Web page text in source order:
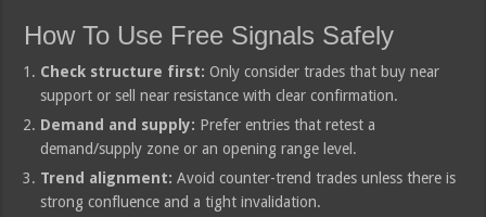
How To Use Free Signals Safely
Check structure first: Only consider trades that buy near
support or sell near resistance with clear confirmation.
Demand and supply: Prefer entries that retest a
demand/supply zone or an opening range level.
Trend alignment: Avoid counter-trend trades unless there is
strong confluence and a tight invalidation.